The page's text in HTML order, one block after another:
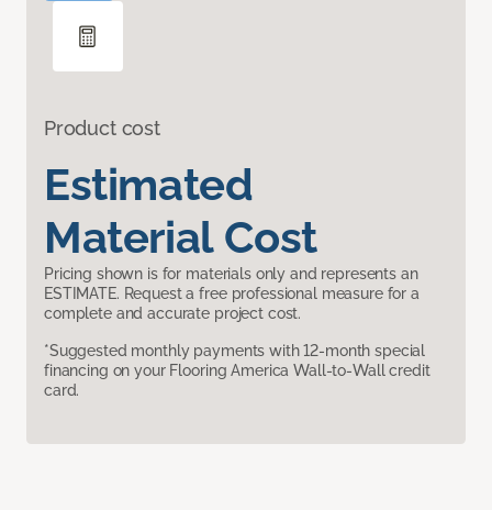
Product cost
Estimated
Material Cost
Pricing shown is for materials only and represents an
ESTIMATE. Request a free professional measure for a
complete and accurate project cost.
*Suggested monthly payments with 12-month special
financing on your Flooring America Wall-to-Wall credit
card.